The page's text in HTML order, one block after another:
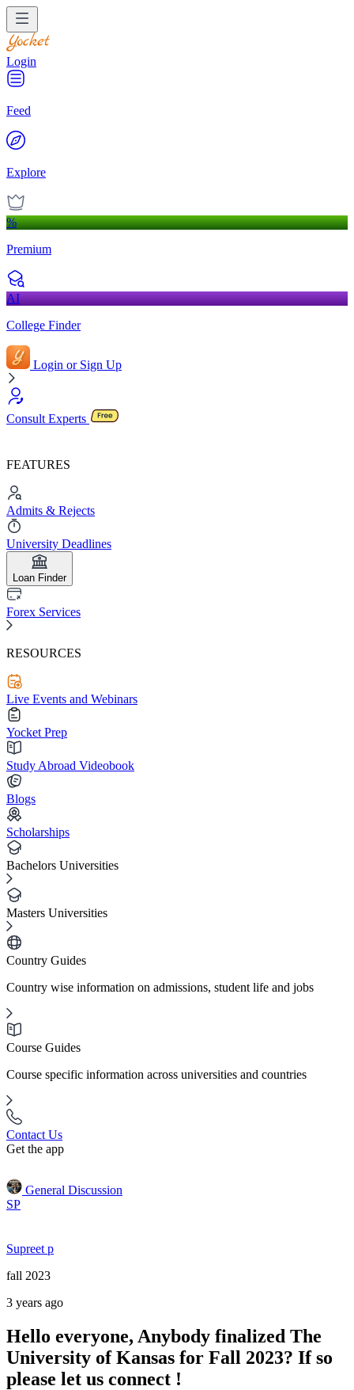
Login
Feed
Explore
%
Premium
AI
College Finder
Login or Sign Up
Consult Experts
FEATURES
Admits & Rejects
University Deadlines
Loan Finder
Forex Services
RESOURCES
Live Events and Webinars
Yocket Prep
Study Abroad Videobook
Blogs
Scholarships
Bachelors Universities
Masters Universities
Country Guides
Country wise information on admissions, student life and jobs
Course Guides
Course specific information across universities and countries
Contact Us
Get the app
General Discussion
SP
Supreet p
fall 2023
3 years ago
Hello everyone, Anybody finalized The
University of Kansas for Fall 2023? If so
please let us connect !